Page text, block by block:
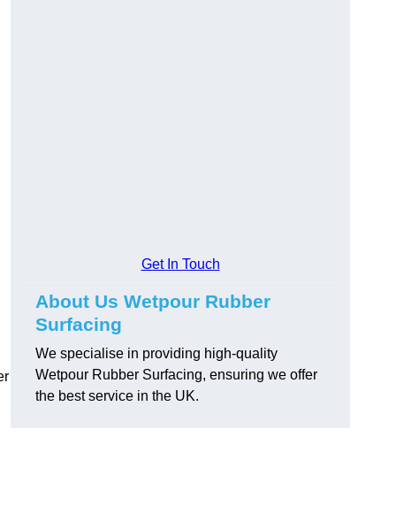
Get In Touch
About Us Wetpour Rubber
Surfacing
We specialise in providing high-quality
Wetpour Rubber Surfacing, ensuring we offer
the best service in the UK.